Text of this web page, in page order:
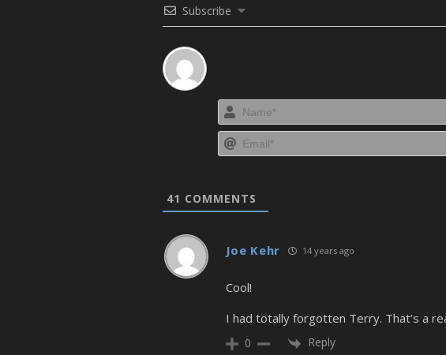
Subscribe
41 COMMENTS
Joe Kehr 14 years ago
Cool!
I had totally forgotten Terry. That’s a
0 Reply